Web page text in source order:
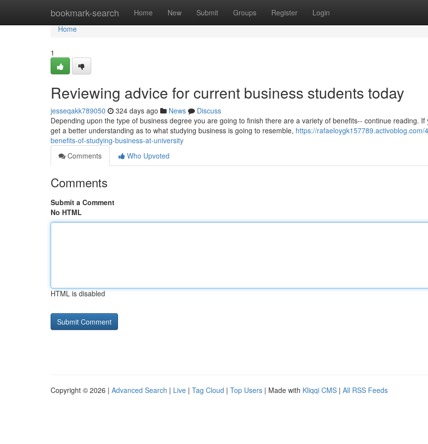
bookmark-search Home New Submit Groups Register Login
Home
Home
1
Reviewing advice for current business students today
jesseqakk789050 324 days ago News
Discuss
Depending upon the type of business degree you are going to finish there are a variety of benefits-- continue reading. If
get a better understanding as to what studying business is going to resemble, https://rafaeloygk157789.activoblog.com/
benefits-of-studying-business-at-university
Comments
Who Upvoted
Comments
Submit a Comment
No HTML
HTML is disabled
Copyright © 2026 | Advanced Search | Live | Tag Cloud | Top Users | Made with Kliqqi CMS | All RSS Feeds